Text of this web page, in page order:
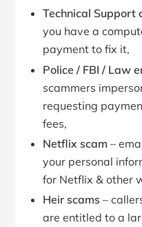
Technical Support
you have a
payment to fix it,
Police / FBI / Law
scammers
requesting
fees,
Netflix scam –
your personal
for Netflix & other
Heir scams –
are entitled to a